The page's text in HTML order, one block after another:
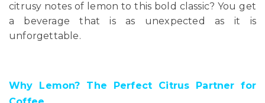
citrusy notes of lemon to this bold classic? You get
a beverage that is as unexpected as it is
unforgettable.
Why Lemon? The Perfect Citrus Partner for